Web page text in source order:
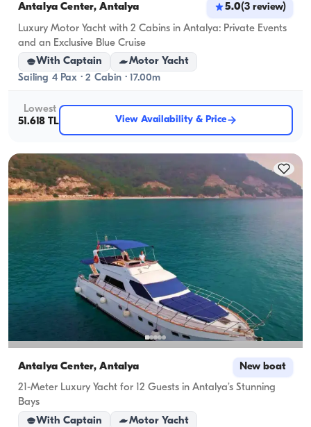
Antalya Center, Antalya 5.0(3 review)
Luxury Motor Yacht with 2 Cabins in Antalya: Private Events
and an Exclusive Blue Cruise
With Captain
Motor Yacht
Sailing 4 Pax · 2 Cabin · 17.00m
Lowest
51.618 TL
View Availability & Price
Antalya Center, Antalya New boat
21-Meter Luxury Yacht for 12 Guests in Antalya’s Stunning
Bays
With Captain
Motor Yacht